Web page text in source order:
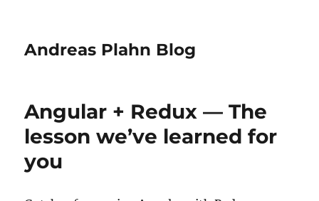
Andreas Plahn Blog
Angular + Redux — The
lesson we’ve learned for
you